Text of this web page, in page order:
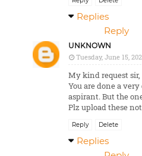
Replies
Reply
UNKNOWN
Tuesday, June 15,
My kind request sir,
You are done a
aspirant. But the
Plz upload these
Reply Delete
Replies